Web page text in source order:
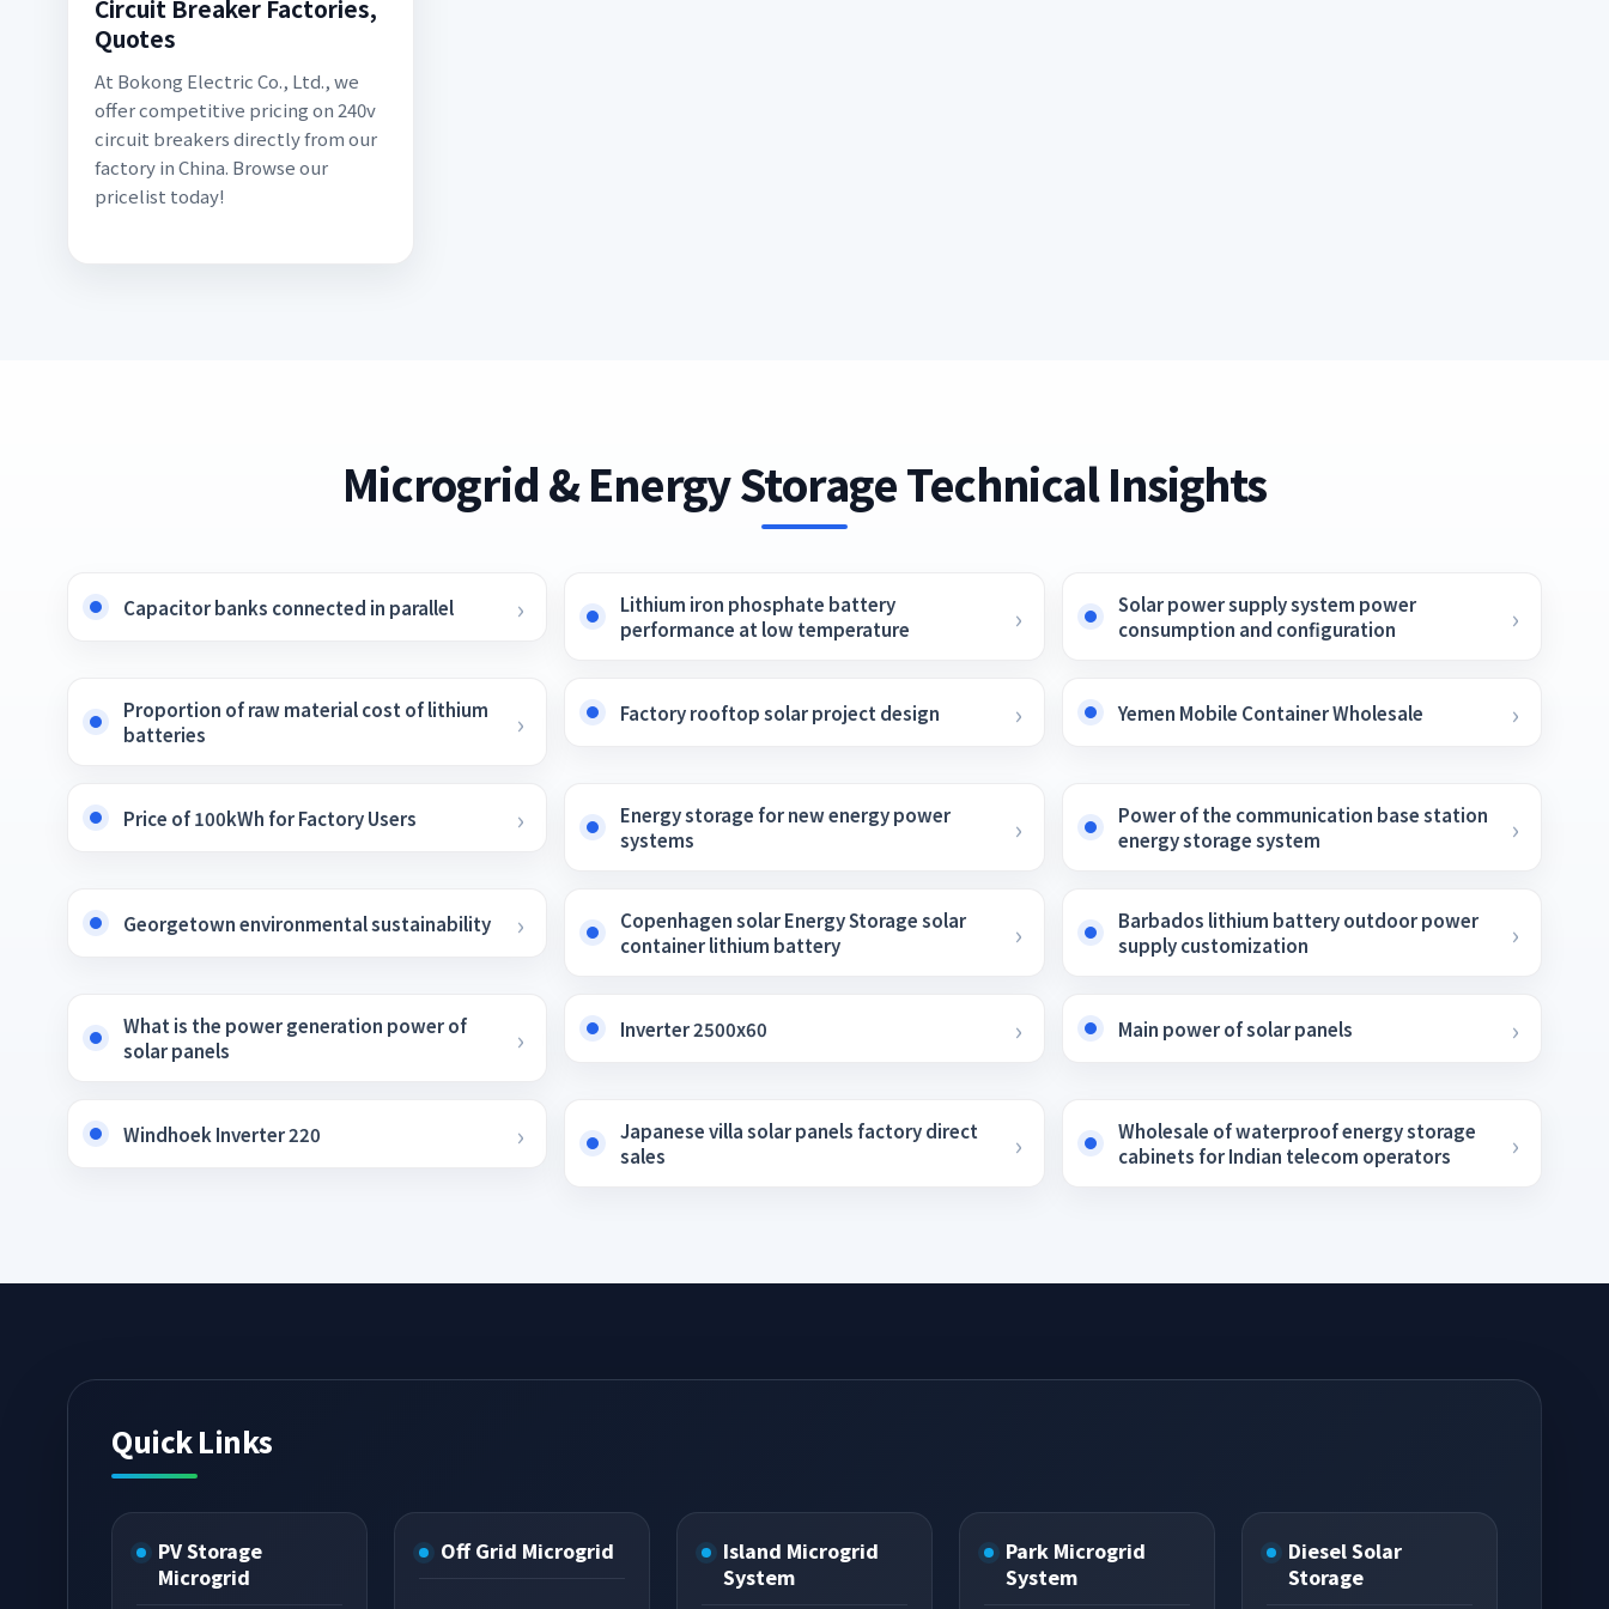
Circuit Breaker Factories,
Quotes
At Bokong Electric Co., Ltd., we
offer competitive pricing on 240v
circuit breakers directly from our
factory in China. Browse our
pricelist today!
Microgrid & Energy Storage Technical Insights
Capacitor banks connected in parallel
Lithium iron phosphate battery
performance at low temperature
Solar power supply system power
consumption and configuration
Proportion of raw material cost of lithium
batteries
Factory rooftop solar project design Yemen Mobile Container Wholesale
Price of 100kWh for Factory Users
Energy storage for new energy power
systems
Power of the communication base station
energy storage system
Georgetown environmental sustainability
Copenhagen solar Energy Storage solar
container lithium battery
Barbados lithium battery outdoor power
supply customization
What is the power generation power of
solar panels
Inverter 2500x60 Main power of solar panels
Windhoek Inverter 220
Japanese villa solar panels factory direct
sales
Wholesale of waterproof energy storage
cabinets for Indian telecom operators
Quick Links
PV Storage
Microgrid
Off Grid Microgrid
Island Microgrid
System
Park Microgrid
System
Diesel Solar
Storage